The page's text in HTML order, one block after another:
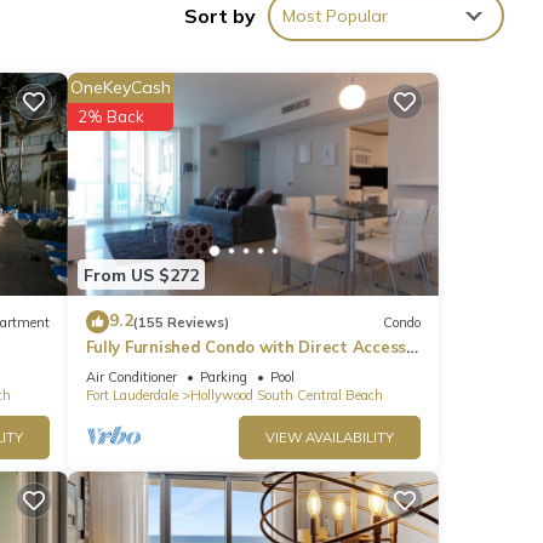
Sort by Most Popular
From US $272
OneKeyCash
2% Back
9.2(155 Reviews) Condo
Fully Furnished Condo with Direct Access
to Beach
Air Conditioner Parking
Pool
Fort Lauderdale
Hollywood South Central Beach
VIEW AVAILABILITY